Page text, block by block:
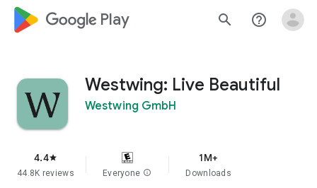
google_logo Play search help_outline
Westwing: Live Beautiful
Westwing GmbH
4.4star
44.8K reviews Everyone info
1M+
Downloads